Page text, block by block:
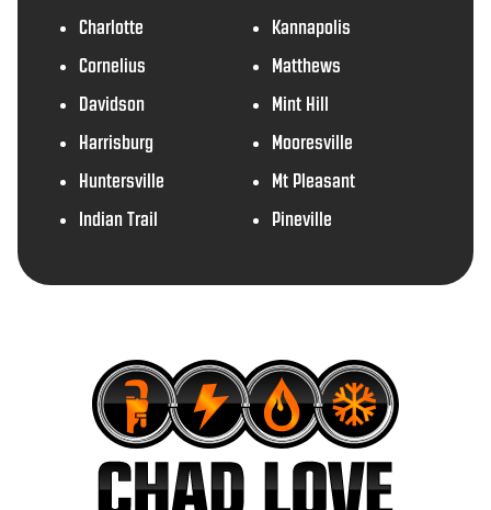
Charlotte
Cornelius
Davidson
Harrisburg
Huntersville
Indian Trail
Kannapolis
Matthews
Mint Hill
Mooresville
Mt Pleasant
Pineville